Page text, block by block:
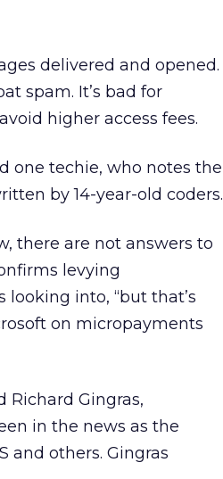
delivered and opened.
spam. It’s bad for
higher access fees.
one techie, who notes the
by 14-year-old coders.
there are not answers to
levying
into, “but that’s
on micropayments
Richard Gingras,
in the news as the
and others. Gingras